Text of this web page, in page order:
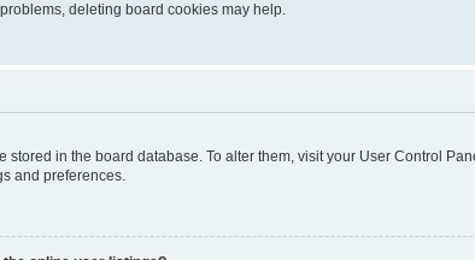
deleting board cookies may help.
stored in the board database. To alter them, visit your User Control
and preferences.